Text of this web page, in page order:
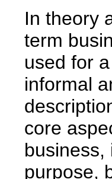
In theory
term
used for
informal
core
business,
purpose,